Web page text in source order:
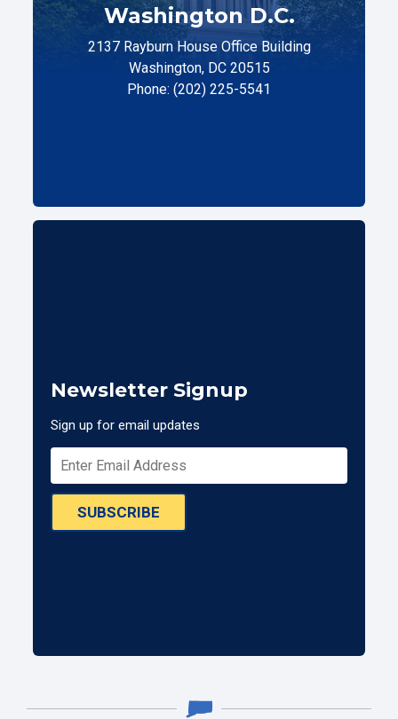
Washington D.C.
2137 Rayburn House Office Building
Washington, DC 20515
Phone: (202) 225-5541
Newsletter Signup
Sign up for email updates
SUBSCRIBE